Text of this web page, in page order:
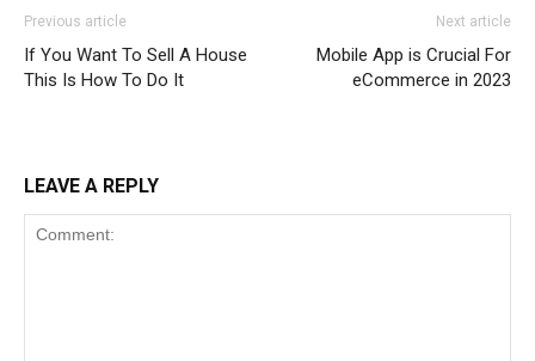
Previous article
If You Want To Sell A House
This Is How To Do It
Next article
Mobile App is Crucial For
eCommerce in 2023
LEAVE A REPLY